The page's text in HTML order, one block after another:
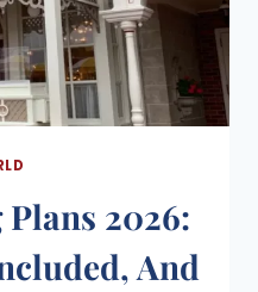
2026:
And